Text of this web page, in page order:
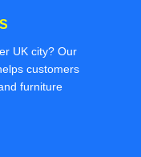
UK city? Our
customers
furniture